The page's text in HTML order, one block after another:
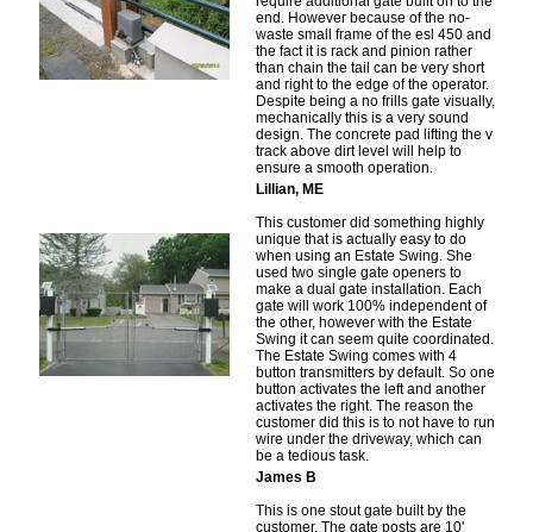
end. However because of the no-
waste small frame of the esl 450 and
the fact it is rack and pinion rather
than chain the tail can be very short
and right to the edge of the operator.
Despite being a no frills gate visually,
mechanically this is a very sound
design. The concrete pad lifting the v
track above dirt level will help to
ensure a smooth operation.
Lillian, ME
This customer did something highly
unique that is actually easy to do
when using an Estate Swing. She
used two single gate openers to
make a dual gate installation. Each
gate will work 100% independent of
the other, however with the Estate
Swing it can seem quite coordinated.
The Estate Swing comes with 4
button transmitters by default. So one
button activates the left and another
activates the right. The reason the
customer did this is to not have to run
wire under the driveway, which can
be a tedious task.
James B
This is one stout gate built by the
customer. The gate posts are 10'